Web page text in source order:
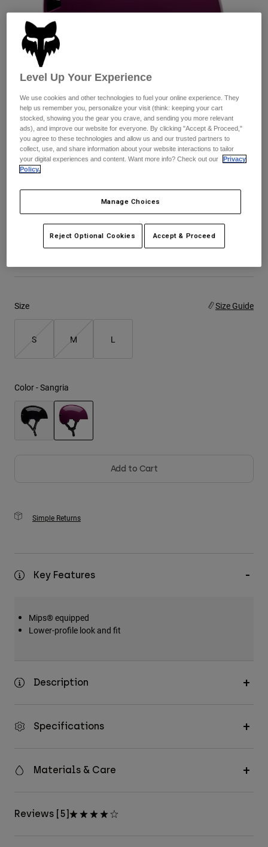
Pants
Goggles
Jackets & Hydration Vests
Base Layers
Replacement Parts
Shorts
Pants
Gloves
Goggles
Bottles & Hydration Packs
Socks
Shorts
Swim
Shop All
Womens
Hats
Shirts
Sweatshirts
Jackets
Shop All
Shirts
Reviews
STYLE #:31174
Price reduced from
to
Size Size Guide
S M L
Color -Sangria
Add to Cart
Simple Returns
Key Features
Mips® equipped
Lower-profile look and fit
Description
Specifications
Materials & Care
Reviews [5]
Level Up Your Experience
We use cookies and other technologies to fuel your online experience. They
help us remember you, personalize your visit (think: keeping your cart
stocked, showing you the gear you crave, and sending you more relevant
ads), and improve our website for everyone. By clicking "Accept & Proceed,"
you agree to these technologies and allow us and our trusted partners to
collect, use, and share information about your website interactions to tailor
your digital experiences and content. Want more info? Check out our
Privacy
Policy.
Manage Choices
Reject Optional Cookies Accept & Proceed